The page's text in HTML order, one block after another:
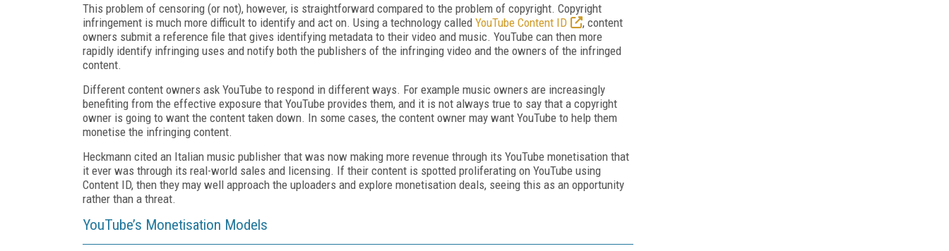
This problem of censoring (or not), however, is straightforward compared to the problem of copyright. Copyright
infringement is much more difficult to identify and act on. Using a technology called YouTube Content ID
, content
owners submit a reference file that gives identifying metadata to their video and music. YouTube can then more
rapidly identify infringing uses and notify both the publishers of the infringing video and the owners of the infringed
content.
Different content owners ask YouTube to respond in different ways. For example music owners are increasingly
benefiting from the effective exposure that YouTube provides them, and it is not always true to say that a copyright
owner is going to want the content taken down. In some cases, the content owner may want YouTube to help them
monetise the infringing content.
Heckmann cited an Italian music publisher that was now making more revenue through its YouTube monetisation that
it ever was through its real-world sales and licensing. If their content is spotted proliferating on YouTube using
Content ID, then they may well approach the uploaders and explore monetisation deals, seeing this as an opportunity
rather than a threat.
YouTube’s Monetisation Models